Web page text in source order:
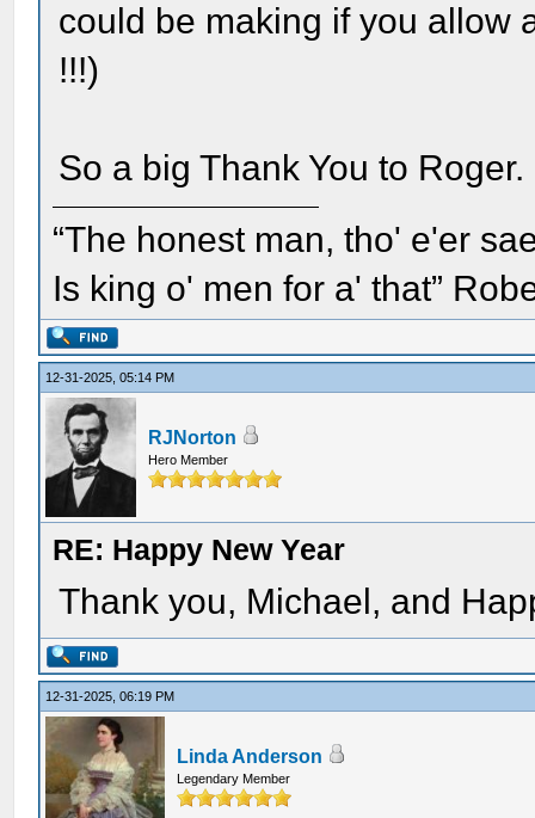
could be making if you allow
!!!)
So a big Thank You to Roger.
“The honest man, tho' e'er
Is king o' men for a' that”
12-31-2025, 05:14 PM
RJNorton
Hero Member
RE: Happy New Year
Thank you, Michael, and
12-31-2025, 06:19 PM
Linda Anderson
Legendary Member